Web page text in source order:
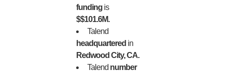
funding is
$$101.6M.
Talend
headquartered in
Redwood City, CA.
Talend number